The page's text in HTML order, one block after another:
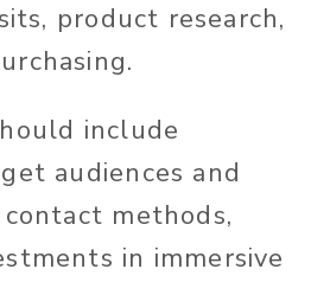
product research,
include
audiences and
methods,
in immersive